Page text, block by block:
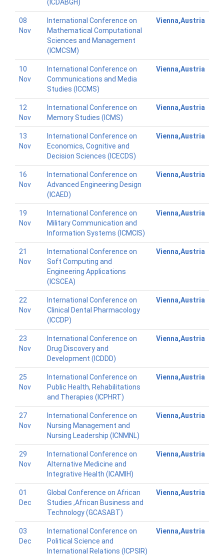
(ICDABGH)
08
Nov
International Conference on
Mathematical Computational
Sciences and Management
(ICMCSM)
Vienna,Austria
10
Nov
International Conference on
Communications and Media
Studies (ICCMS)
Vienna,Austria
12
Nov
International Conference on
Memory Studies (ICMS)
Vienna,Austria
13
Nov
International Conference on
Economics, Cognitive and
Decision Sciences (ICECDS)
Vienna,Austria
16
Nov
International Conference on
Advanced Engineering Design
(ICAED)
Vienna,Austria
19
Nov
International Conference on
Military Communication and
Information Systems (ICMCIS)
Vienna,Austria
21
Nov
International Conference on
Soft Computing and
Engineering Applications
(ICSCEA)
Vienna,Austria
22
Nov
International Conference on
Clinical Dental Pharmacology
(ICCDP)
Vienna,Austria
23
Nov
International Conference on
Drug Discovery and
Development (ICDDD)
Vienna,Austria
25
Nov
International Conference on
Public Health, Rehabilitations
and Therapies (ICPHRT)
Vienna,Austria
27
Nov
International Conference on
Nursing Management and
Nursing Leadership (ICNMNL)
Vienna,Austria
29
Nov
International Conference on
Alternative Medicine and
Integrative Health (ICAMIH)
Vienna,Austria
01
Dec
Global Conference on African
Studies ,African Business and
Technology (GCASABT)
Vienna,Austria
03
Dec
International Conference on
Political Science and
International Relations (ICPSIR)
Vienna,Austria